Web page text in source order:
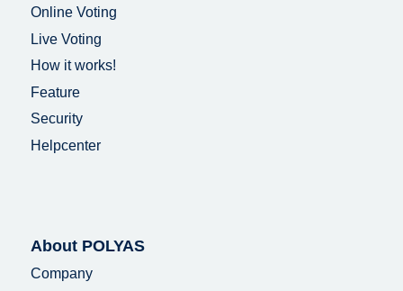
Online Voting
Live Voting
How it works!
Feature
Security
Helpcenter
About POLYAS
Company